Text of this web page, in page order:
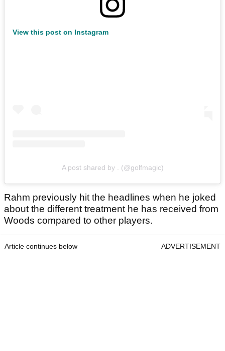
View this post on Instagram
A post shared by . (@golfmagic)
Rahm previously hit the headlines when he joked
about the different treatment he has received from
Woods compared to other players.
Article continues below ADVERTISEMENT